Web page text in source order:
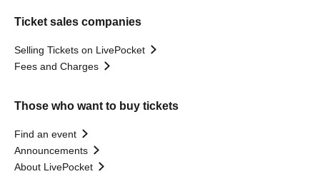
Ticket sales companies
Selling Tickets on LivePocket
Fees and Charges
Those who want to buy tickets
Find an event
Announcements
About LivePocket